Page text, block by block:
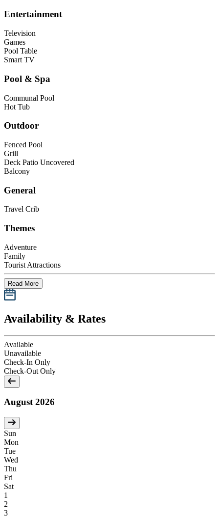
Entertainment
Television
Games
Pool Table
Smart TV
Pool & Spa
Communal Pool
Hot Tub
Outdoor
Fenced Pool
Grill
Deck Patio Uncovered
Balcony
General
Travel Crib
Themes
Adventure
Family
Tourist Attractions
Read More
Availability & Rates
Available
Unavailable
Check-In Only
Check-Out Only
August 2026
Sun
Mon
Tue
Wed
Thu
Fri
Sat
1
2
3